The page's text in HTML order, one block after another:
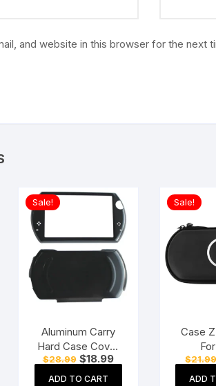
and website in this browser for the next
Sale!
Aluminum Carry
Hard Case Cover
For Sony PSP GO
Black
$28.99 Original
price
was:
$18.99Current
price
ADD TO CART
Sale!
Case
1000/
and E-
$21.99
ADD